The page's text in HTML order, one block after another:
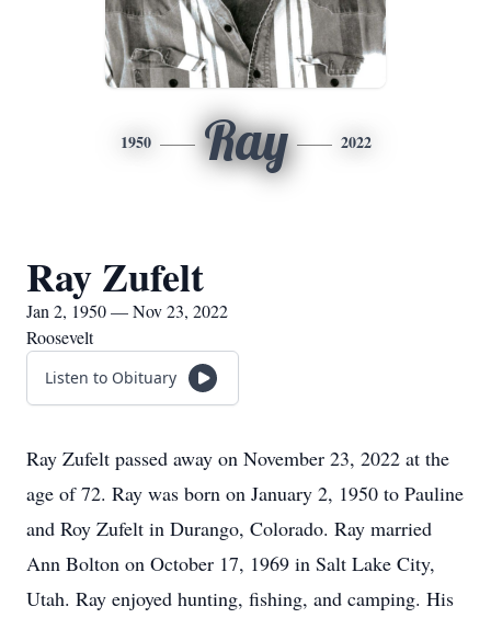
1950 Ray 2022
Ray Zufelt
Jan 2, 1950 — Nov 23, 2022
Roosevelt
Listen to Obituary
Ray Zufelt passed away on November 23, 2022 at the
age of 72. Ray was born on January 2, 1950 to Pauline
and Roy Zufelt in Durango, Colorado. Ray married
Ann Bolton on October 17, 1969 in Salt Lake City,
Utah. Ray enjoyed hunting, fishing, and camping. His